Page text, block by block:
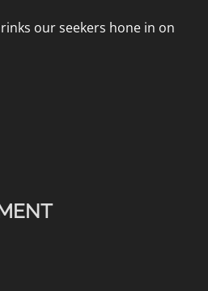
our seekers hone in on